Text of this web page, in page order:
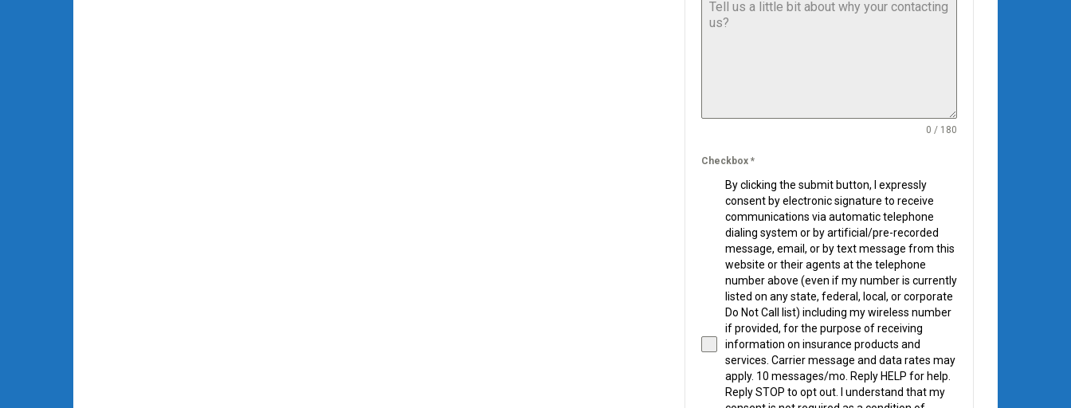
0 / 180
Checkbox *
By clicking the submit button, I expressly
consent by electronic signature to receive
communications via automatic telephone
dialing system or by artificial/pre-recorded
message, email, or by text message from this
website or their agents at the telephone
number above (even if my number is currently
listed on any state, federal, local, or corporate
Do Not Call list) including my wireless number
if provided, for the purpose of receiving
information on insurance products and
services. Carrier message and data rates may
apply. 10 messages/mo. Reply HELP for help.
Reply STOP to opt out. I understand that my